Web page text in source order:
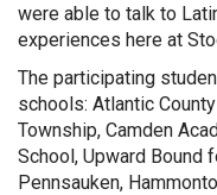
were able to talk to
experiences here at
The participating
schools: Atlantic
Township, Camden
School, Upward Bound
Pennsauken,